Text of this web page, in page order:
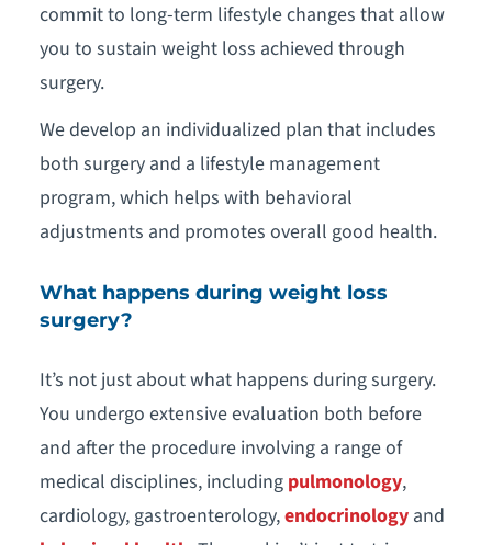
commit to long-term lifestyle changes that allow
you to sustain weight loss achieved through
surgery.
We develop an individualized plan that includes
both surgery and a lifestyle management
program, which helps with behavioral
adjustments and promotes overall good health.
What happens during weight loss
surgery?
It’s not just about what happens during surgery.
You undergo extensive evaluation both before
and after the procedure involving a range of
medical disciplines, including pulmonology,
cardiology, gastroenterology,endocrinologyand